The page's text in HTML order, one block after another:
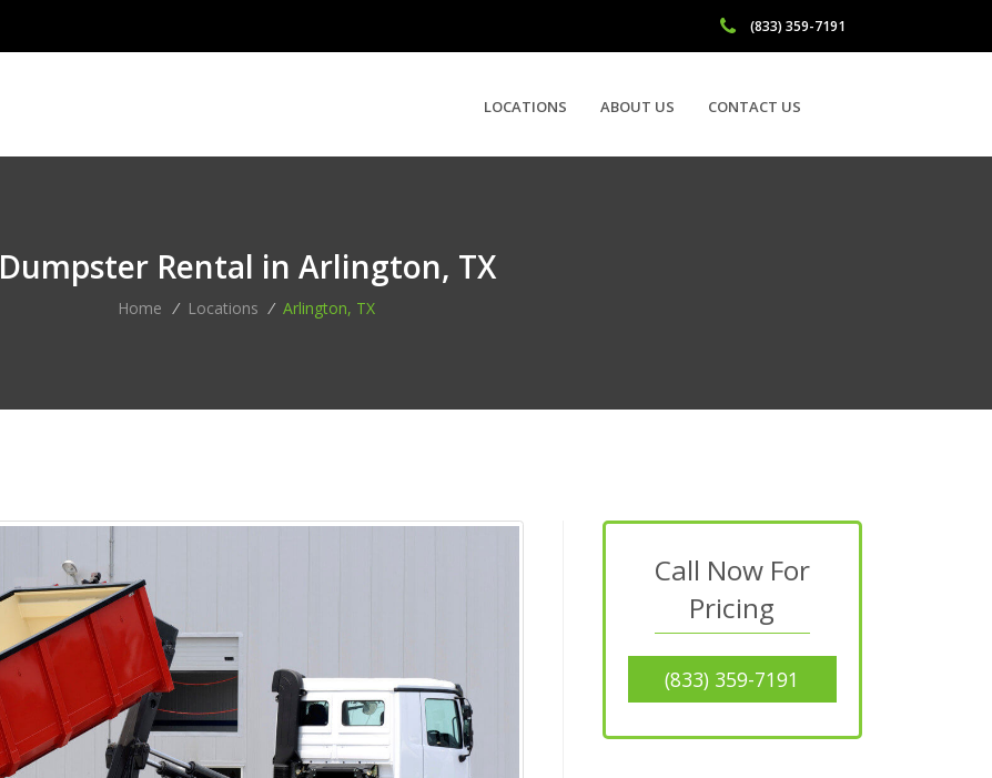
(833) 359-7191
LOCATIONS ABOUT US CONTACT US
Dumpster Rental in Arlington, TX
Home / Locations / Arlington, TX
Call Now For
Pricing
(833) 359-7191